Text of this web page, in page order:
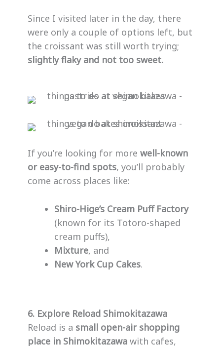
Since I visited later in the day, there
were only a couple of options left, but
the croissant was still worth trying;
slightly flaky and not too sweet.
If you’re looking for more well-known
or easy-to-find spots, you’ll probably
come across places like:
Shiro-Hige’s Cream Puff Factory
(known for its Totoro-shaped
cream puffs),
Mixture, and
New York Cup Cakes.
6. Explore Reload Shimokitazawa
Reload is a small open-air shopping
place in Shimokitazawa with cafes,